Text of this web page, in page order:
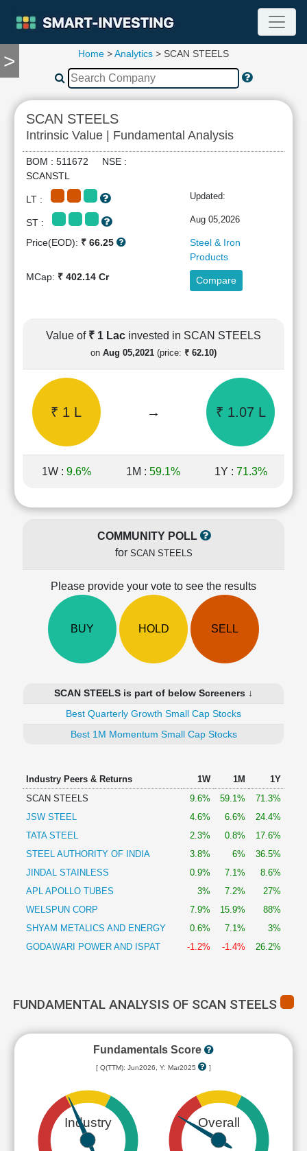
>
TOOLS
Compare
RESEARCH
Stock
Analytics
Summary
Financial
Cashflow
Statement
Quarterly
Results
Price/Earnings(PE)
Price/Book(PB)
Ratio
LEARN
Technical
Home >Analytics > SCAN STEELS
SCAN STEELS
Intrinsic Value | Fundamental Analysis
BOM : 511672 NSE :
SCANSTL
LT : Updated:
ST : Aug 05,2026
Price(EOD): ₹ 66.25
Steel & Iron
Products
MCap: ₹ 402.14 Cr Compare
Value of ₹ 1 Lac invested in SCAN STEELS
on Aug 05,2021 (price: ₹ 62.10)
₹ 1 L → ₹ 1.07 L
1W : 9.6% 1M : 59.1% 1Y : 71.3%
COMMUNITY POLL
for SCAN STEELS
Please provide your vote to see the results
BUY HOLD SELL
SCAN STEELS is part of below Screeners ↓
Best Quarterly Growth Small Cap Stocks
Best 1M Momentum Small Cap Stocks
Industry Peers & Returns 1W 1M
1Y
SCAN STEELS
9.6% 59.1%
71.3%
JSW STEEL
4.6% 6.6%
24.4%
TATA STEEL
2.3% 0.8%
17.6%
STEEL AUTHORITY OF INDIA
3.8% 6%
36.5%
JINDAL STAINLESS
0.9% 7.1%
8.6%
APL APOLLO TUBES
3% 7.2%
27%
WELSPUN CORP
7.9% 15.9%
88%
SHYAM METALICS AND ENERGY
0.6% 7.1%
3%
GODAWARI POWER AND ISPAT
-1.2% -1.4% 26.2%
FUNDAMENTAL ANALYSIS OF SCAN STEELS
Fundamentals Score
[ Q(TTM): Jun2026, Y: Mar2025 ]
Industry Overall